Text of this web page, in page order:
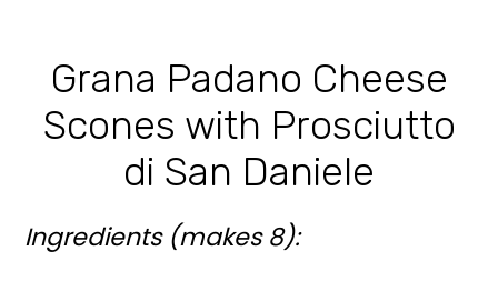
Grana Padano Cheese
Scones with Prosciutto
di San Daniele
Ingredients (makes 8):